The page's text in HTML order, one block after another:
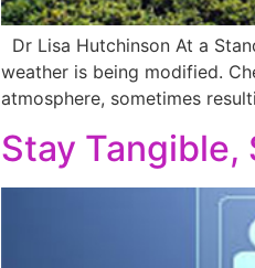
Dr Lisa Hutchinson At a
weather is being modified.
atmosphere, sometimes
Stay Tangible,